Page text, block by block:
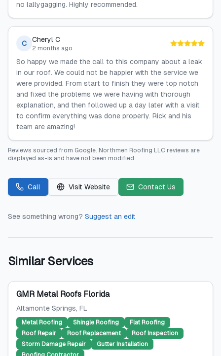
no lallygagging. Highly recommended.
C Cheryl C
2 months ago
So happy we made the call to this company about a leak
in our roof. We could not be happier with the service we
were provided. From start to finish they were top notch
and fixed the problems we were having with thorough
explanation, and then followed up a day later with a visit
to confirm everything was done properly. Rick and his
team are amazing!
Reviews sourced from Google. Northmen Roofing LLC reviews are
displayed as-is and have not been modified.
Call Visit Website Contact Us
See something wrong? Suggest an edit
Similar Services
GMR Metal Roofs Florida
Altamonte Springs, FL
Metal Roofing Shingle Roofing
Flat Roofing
Roof Repair
Roof Replacement
Roof Inspection
Storm Damage Repair
Gutter Installation